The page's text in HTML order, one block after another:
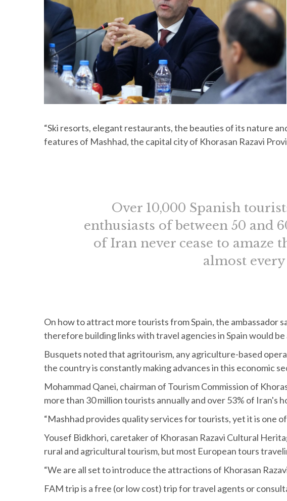
“Ski resorts, elegant restaurants, the beauties of its nature
features of Mashhad, the capital city of Khorasan Razavi
Over 10,000 Spanish
enthusiasts of between 50 and
of Iran never cease to amaze
almost
On how to attract more tourists from Spain, the ambassador
therefore building links with travel agencies in Spain would
Busquets noted that agritourism, any agriculture-based
the country is constantly making advances in this economic
Mohammad Qanei, chairman of Tourism Commission of
more than 30 million tourists annually and over 53% of Iran's
“Mashhad provides quality services for tourists, yet it is one
Yousef Bidkhori, caretaker of Khorasan Razavi Cultural
rural and agricultural tourism, but most European tours
“We are all set to introduce the attractions of Khorasan
FAM trip is a free (or low cost) trip for travel agents or